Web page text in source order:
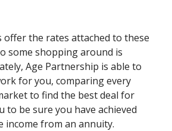
offer the rates attached to these
some shopping around is
Age Partnership is able to
for you, comparing every
to find the best deal for
to be sure you have achieved
income from an annuity.